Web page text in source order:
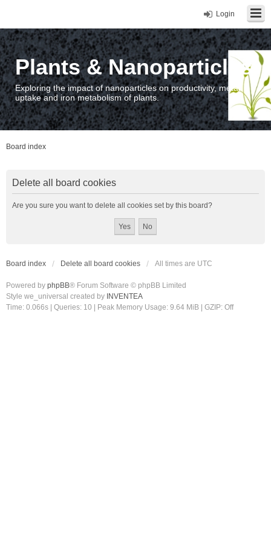
Login
Plants & Nanoparticles
Exploring the impact of nanoparticles on productivity, metal
uptake and iron metabolism of plants.
Board index
Delete all board cookies
Are you sure you want to delete all cookies set by this board?
Board index Delete all board cookies All times are UTC
Powered by phpBB® Forum Software © phpBB Limited
Style we_universal created by INVENTEA
Time: 0.066s
Queries: 10 | Peak Memory Usage: 9.64 MiB | GZIP: Off